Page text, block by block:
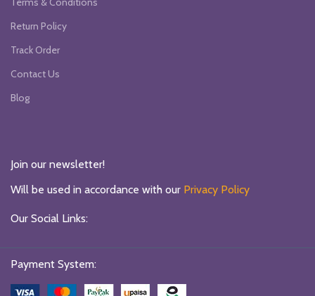
Return Policy
Track Order
Contact Us
Blog
Join our newsletter!
Will be used in accordance with our Privacy Policy
Our Social Links:
Payment System: